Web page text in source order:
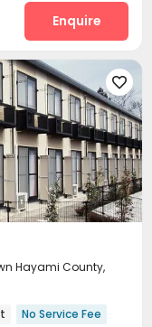
Enquire

Hayami County,
No Service Fee